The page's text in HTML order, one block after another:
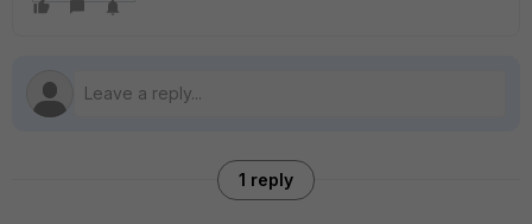
1 reply